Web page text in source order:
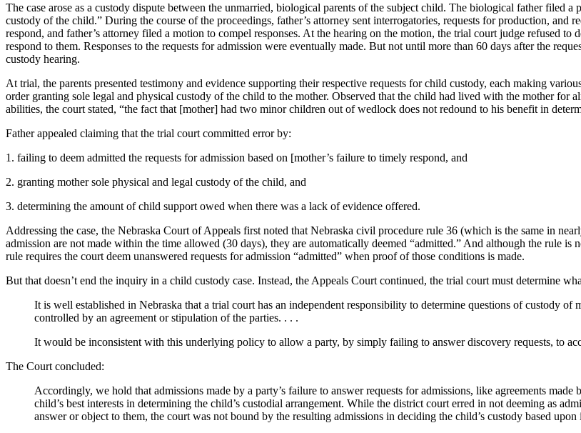
The case arose as a custody dispute between the unmarried, biological parents of the subject child. The biological father filed
custody of the child.” During the course of the proceedings, father’s attorney sent interrogatories, requests for production, and
respond, and father’s attorney filed a motion to compel responses. At the hearing on the motion, the trial court judge refused
respond to them. Responses to the requests for admission were eventually made. But not until more than 60 days after the
custody hearing.
At trial, the parents presented testimony and evidence supporting their respective requests for child custody, each making
order granting sole legal and physical custody of the child to the mother. Observed that the child had lived with the mother for
abilities, the court stated, “the fact that [mother] had two minor children out of wedlock does not redound to his benefit in
Father appealed claiming that the trial court committed error by:
1. failing to deem admitted the requests for admission based on [mother’s failure to timely respond, and
2. granting mother sole physical and legal custody of the child, and
3. determining the amount of child support owed when there was a lack of evidence offered.
Addressing the case, the Nebraska Court of Appeals first noted that Nebraska civil procedure rule 36 (which is the same in
admission are not made within the time allowed (30 days), they are automatically deemed “admitted.” And although the rule
rule requires the court deem unanswered requests for admission “admitted” when proof of those conditions is made.
But that doesn’t end the inquiry in a child custody case. Instead, the Appeals Court continued, the trial court must determine
It is well established in Nebraska that a trial court has an independent responsibility to determine questions of custody
controlled by an agreement or stipulation of the parties. . . .
It would be inconsistent with this underlying policy to allow a party, by simply failing to answer discovery requests, to
The Court concluded:
Accordingly, we hold that admissions made by a party’s failure to answer requests for admissions, like agreements made
child’s best interests in determining the child’s custodial arrangement. While the district court erred in not deeming as
answer or object to them, the court was not bound by the resulting admissions in deciding the child’s custody based upon